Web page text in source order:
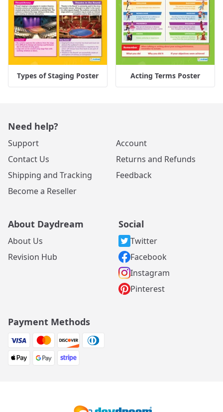
Types of Staging Poster Acting Terms Poster
Need help?
Support
Contact Us
Shipping and Tracking
Become a Reseller
Account
Returns and Refunds
Feedback
About Daydream
About Us
Revision Hub
Social
Twitter
Facebook
Instagram
Pinterest
Payment Methods